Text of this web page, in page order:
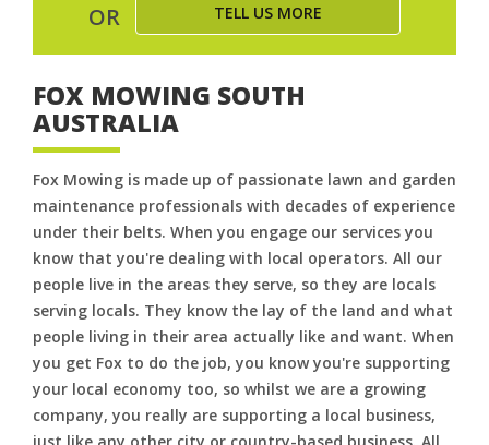
OR TELL US MORE
FOX MOWING SOUTH
AUSTRALIA
Fox Mowing is made up of passionate lawn and garden
maintenance professionals with decades of experience
under their belts. When you engage our services you
know that you're dealing with local operators. All our
people live in the areas they serve, so they are locals
serving locals. They know the lay of the land and what
people living in their area actually like and want. When
you get Fox to do the job, you know you're supporting
your local economy too, so whilst we are a growing
company, you really are supporting a local business,